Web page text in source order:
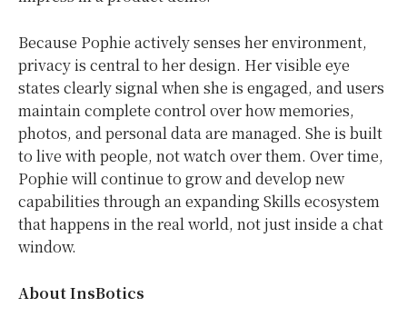
Because Pophie actively senses her environment,
privacy is central to her design. Her visible eye
states clearly signal when she is engaged, and users
maintain complete control over how memories,
photos, and personal data are managed. She is built
to live with people, not watch over them. Over time,
Pophie will continue to grow and develop new
capabilities through an expanding Skills ecosystem
that happens in the real world, not just inside a chat
window.
About InsBotics